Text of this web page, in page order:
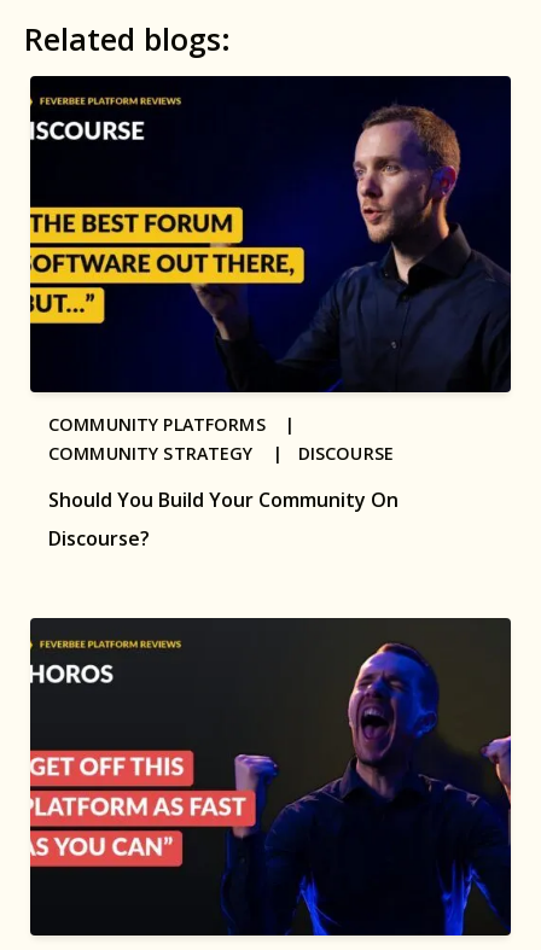
Related blogs:
Should You Build Your Community On
Discourse?
COMMUNITY PLATFORMS |
COMMUNITY STRATEGY | DISCOURSE